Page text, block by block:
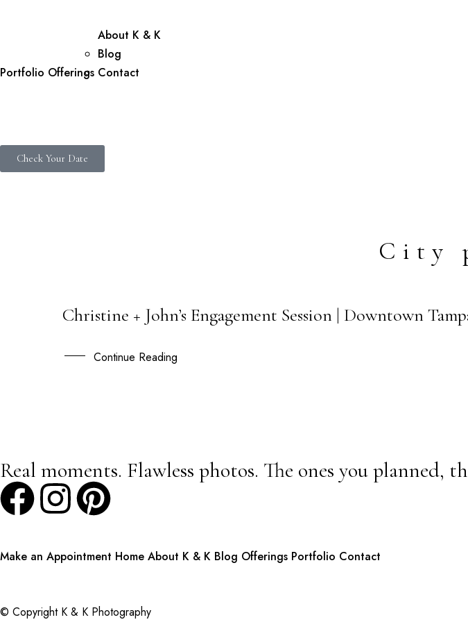
Portfolio Offerings
About K & K
Blog
Contact
Check Your Date
City
20
OCT
Christine + John’s Engagement Session | Downtown
Continue Reading
Real moments. Flawless photos. The ones you
Make an Appointment Home About K & K Blog Offerings Portfolio Contact
© Copyright K & K Photography